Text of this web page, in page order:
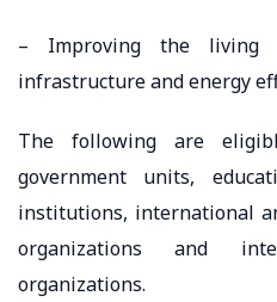
– Improving the living
infrastructure and energy
The following are
government units,
institutions, international
organizations and
organizations.